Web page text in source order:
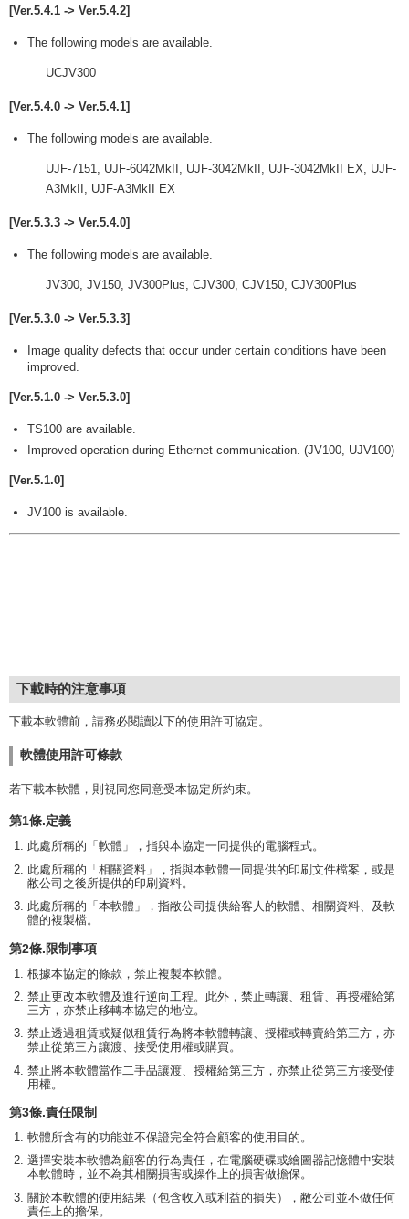
[Ver.5.4.1 -> Ver.5.4.2]
The following models are available.
UCJV300
[Ver.5.4.0 -> Ver.5.4.1]
The following models are available.
UJF-7151, UJF-6042MkII, UJF-3042MkII, UJF-3042MkII EX, UJF-
A3MkII, UJF-A3MkII EX
[Ver.5.3.3 -> Ver.5.4.0]
The following models are available.
JV300, JV150, JV300Plus, CJV300, CJV150, CJV300Plus
[Ver.5.3.0 -> Ver.5.3.3]
Image quality defects that occur under certain conditions have been
improved.
[Ver.5.1.0 -> Ver.5.3.0]
TS100 are available.
Improved operation during Ethernet communication. (JV100, UJV100)
[Ver.5.1.0]
JV100 is available.
下載時的注意事項
下載本軟體前，請務必閱讀以下的使用許可協定。
軟體使用許可條款
若下載本軟體，則視同您同意受本協定所約束。
第1條.定義
此處所稱的「軟體」，指與本協定一同提供的電腦程式。
此處所稱的「相關資料」，指與本軟體一同提供的印刷文件檔案，或是
敝公司之後所提供的印刷資料。
此處所稱的「本軟體」，指敝公司提供給客人的軟體、相關資料、及軟
體的複製檔。
第2條.限制事項
根據本協定的條款，禁止複製本軟體。
禁止更改本軟體及進行逆向工程。此外，禁止轉讓、租賃、再授權給第
三方，亦禁止移轉本協定的地位。
禁止透過租賃或疑似租賃行為將本軟體轉讓、授權或轉賣給第三方，亦
禁止從第三方讓渡、接受使用權或購買。
禁止將本軟體當作二手品讓渡、授權給第三方，亦禁止從第三方接受使
用權。
第3條.責任限制
軟體所含有的功能並不保證完全符合顧客的使用目的。
選擇安裝本軟體為顧客的行為責任，在電腦硬碟或繪圖器記憶體中安裝
本軟體時，並不為其相關損害或操作上的損害做擔保。
關於本軟體的使用結果（包含收入或利益的損失），敝公司並不做任何
責任上的擔保。